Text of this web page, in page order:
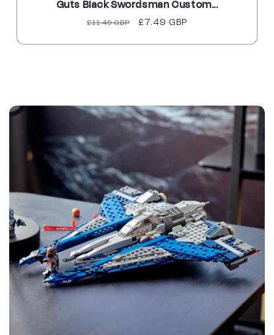
Guts Black Swordsman Custom...
Regular
£11.49 GBP
Sale
£7.49 GBP